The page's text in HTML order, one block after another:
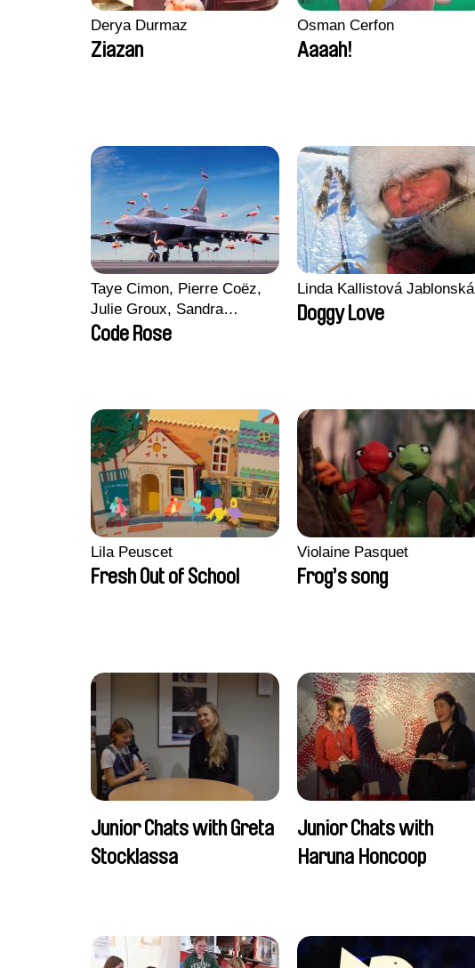
Derya Durmaz
Ziazan
Osman Cerfon
Aaaah!
Taye Cimon, Pierre Coëz,
Julie Groux, Sandra
Leydier, Manuarii Morel,
Code Rose
Linda Kallistová Jablonská
Doggy Love
Lila Peuscet
Fresh Out of School
Violaine Pasquet
Frog’s song
Junior Chats with Greta
Stocklassa
Junior Chats with
Haruna Honcoop